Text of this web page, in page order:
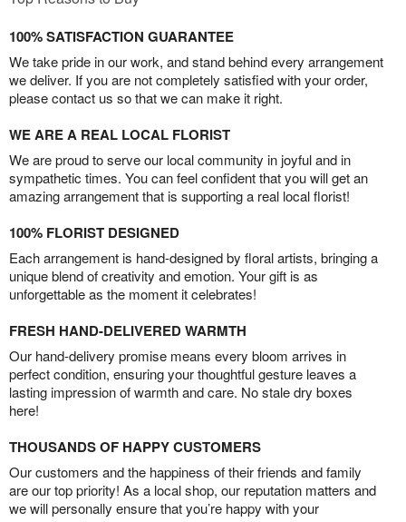
100% SATISFACTION GUARANTEE
We take pride in our work, and stand behind every arrangement
we deliver. If you are not completely satisfied with your order,
please contact us so that we can make it right.
WE ARE A REAL LOCAL FLORIST
We are proud to serve our local community in joyful and in
sympathetic times. You can feel confident that you will get an
amazing arrangement that is supporting a real local florist!
100% FLORIST DESIGNED
Each arrangement is hand-designed by floral artists, bringing a
unique blend of creativity and emotion. Your gift is as
unforgettable as the moment it celebrates!
FRESH HAND-DELIVERED WARMTH
Our hand-delivery promise means every bloom arrives in
perfect condition, ensuring your thoughtful gesture leaves a
lasting impression of warmth and care. No stale dry boxes
here!
THOUSANDS OF HAPPY CUSTOMERS
Our customers and the happiness of their friends and family
are our top priority! As a local shop, our reputation matters and
we will personally ensure that you’re happy with your